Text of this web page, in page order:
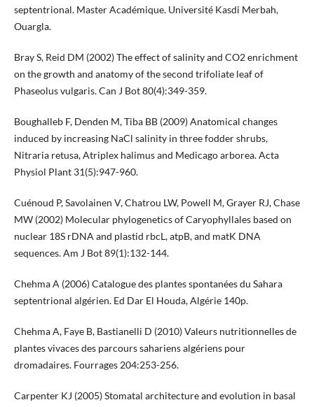
septentrional. Master Académique. Université Kasdi Merbah,
Ouargla.
Bray S, Reid DM (2002) The effect of salinity and CO2 enrichment
on the growth and anatomy of the second trifoliate leaf of
Phaseolus vulgaris. Can J Bot 80(4):349-359.
Boughalleb F, Denden M, Tiba BB (2009) Anatomical changes
induced by increasing NaCl salinity in three fodder shrubs,
Nitraria retusa, Atriplex halimus and Medicago arborea. Acta
Physiol Plant 31(5):947-960.
Cuénoud P, Savolainen V, Chatrou LW, Powell M, Grayer RJ, Chase
MW (2002) Molecular phylogenetics of Caryophyllales based on
nuclear 18S rDNA and plastid rbcL, atpB, and matK DNA
sequences. Am J Bot 89(1):132-144.
Chehma A (2006) Catalogue des plantes spontanées du Sahara
septentrional algérien. Ed Dar El Houda, Algérie 140p.
Chehma A, Faye B, Bastianelli D (2010) Valeurs nutritionnelles de
plantes vivaces des parcours sahariens algériens pour
dromadaires. Fourrages 204:253-256.
Carpenter KJ (2005) Stomatal architecture and evolution in basal